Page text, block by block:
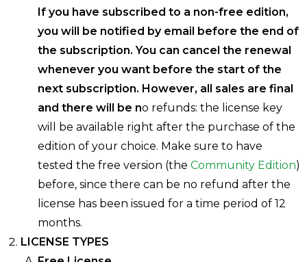
If you have subscribed to a non-free edition,
you will be notified by email before the end of
the subscription. You can cancel the renewal
whenever you want before the start of the
next subscription. However, all sales are final
and there will be no refunds: the license key
will be available right after the purchase of the
edition of your choice. Make sure to have
tested the free version (the Community Edition)
before, since there can be no refund after the
license has been issued for a time period of 12
months.
LICENSE TYPES